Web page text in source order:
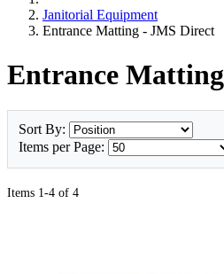
Janitorial Equipment
Entrance Matting - JMS Direct
Entrance Matting
Sort By:
Items per Page:
Items 1-4 of 4